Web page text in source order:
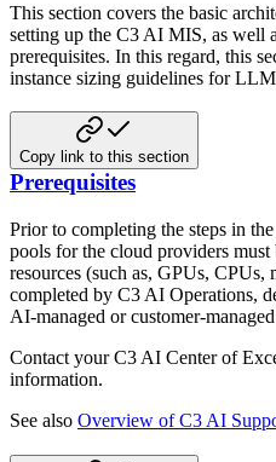
This section covers the basic
setting up the C3 AI MIS, as well
prerequisites. In this regard, this
instance sizing guidelines for
Copy link to this section
Prerequisites
Prior to completing the steps in
pools for the cloud providers must
resources (such as, GPUs,
completed by C3 AI Operations,
AI-managed or customer-
Contact your C3 AI Center of
information.
See also Overview of C3 AI